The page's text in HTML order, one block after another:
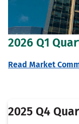
2026 Q1
Read Market
2025 Q4